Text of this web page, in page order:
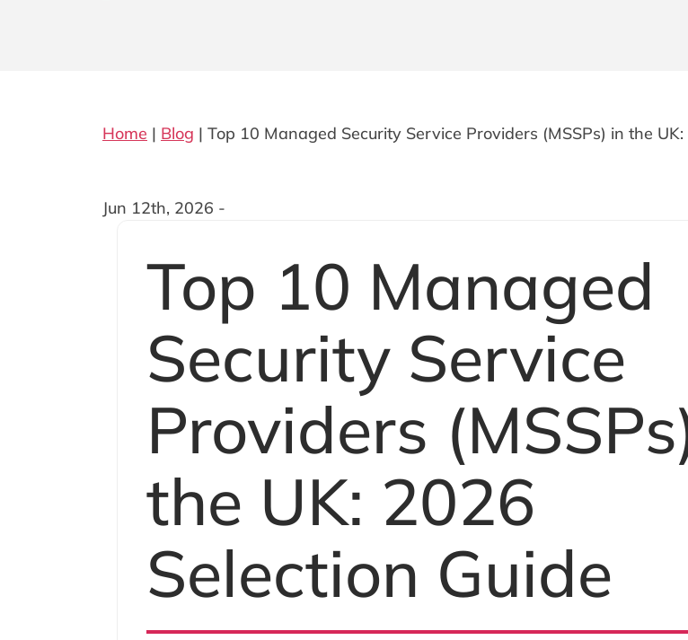
Home | Blog | Top 10 Managed Security Service Providers (MSSPs) in the
Jun 12th, 2026 -
Top 10 Managed
Security Service
Providers
the UK: 2026
Selection Guide